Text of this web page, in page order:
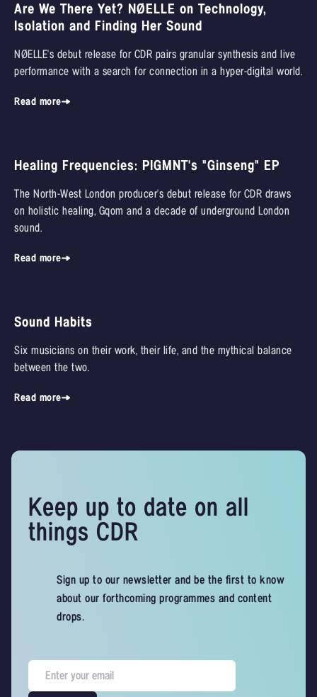
Are We There Yet? NØELLE on Technology,
Isolation and Finding Her Sound
NØELLE's debut release for CDR pairs granular synthesis and live
performance with a search for connection in a hyper-digital world.
Read more
Healing Frequencies: PIGMNT's "Ginseng" EP
The North-West London producer's debut release for CDR draws
on holistic healing, Gqom and a decade of underground London
sound.
Read more
Sound Habits
Six musicians on their work, their life, and the mythical balance
between the two.
Read more
Keep up to date on all
things CDR
Sign up to our newsletter and be the first to know
about our forthcoming programmes and content
drops.